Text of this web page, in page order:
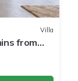
Villa
from